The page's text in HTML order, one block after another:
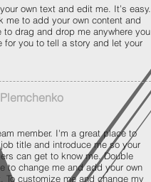
own text and edit me. It’s easy.
me to add your own content and
drag and drop me anywhere you
for you to tell a story and let your
member. I'm a great place to
title and introduce me so your
can get to know me. Double
to change me and add your own
To customize me and change my